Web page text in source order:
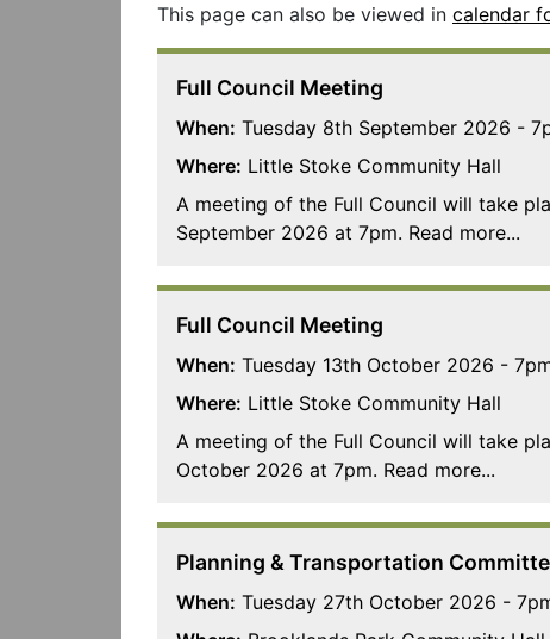
This page can also be viewed in calendar
Full Council Meeting
When: Tuesday 8th September 2026 -
Where: Little Stoke Community Hall
A meeting of the Full Council will take
September 2026 at 7pm. Read more...
Full Council Meeting
When: Tuesday 13th October 2026 -
Where: Little Stoke Community Hall
A meeting of the Full Council will take
October 2026 at 7pm. Read more...
Planning & Transportation
When: Tuesday 27th October 2026 -